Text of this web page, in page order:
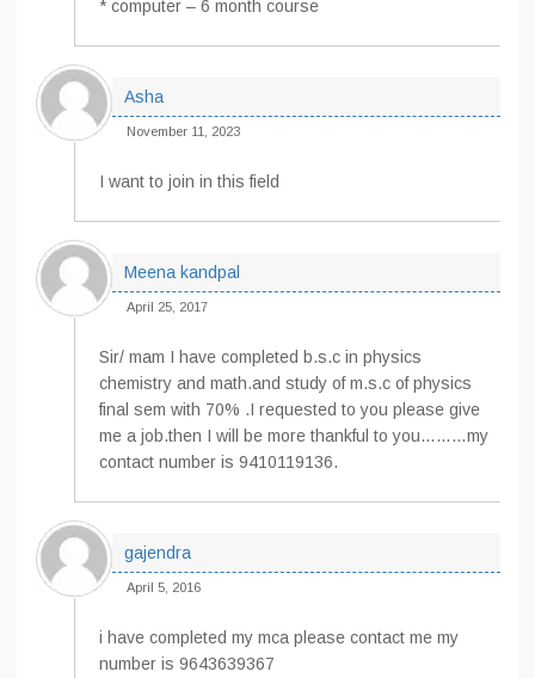
* computer – 6 month course
Asha
November 11, 2023
I want to join in this field
Meena kandpal
April 25, 2017
Sir/ mam I have completed b.s.c in physics
chemistry and math.and study of m.s.c of physics
final sem with 70% .I requested to you please give
me a job.then I will be more thankful to you………my
contact number is 9410119136.
gajendra
April 5, 2016
i have completed my mca please contact me my
number is 9643639367